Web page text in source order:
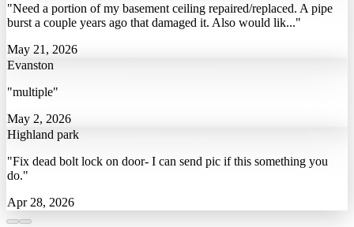
"Need a portion of my basement ceiling repaired/replaced. A pipe
burst a couple years ago that damaged it. Also would lik..."
May 21, 2026
Evanston
"multiple"
May 2, 2026
Highland park
"Fix dead bolt lock on door- I can send pic if this something you
do."
Apr 28, 2026